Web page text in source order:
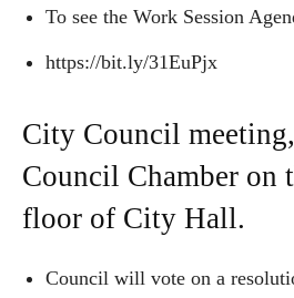
To see the Work Session
https://bit.ly/31EuPjx
City Council
Council Chamber on
floor of City Hall.
Council will vote on a